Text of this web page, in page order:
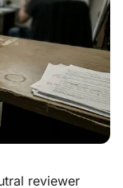
reviewer